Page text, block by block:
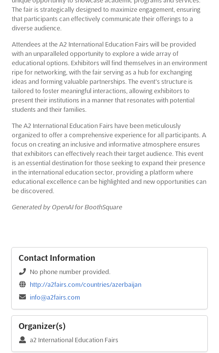
The fair is strategically designed to maximize engagement, ensuring
that participants can effectively communicate their offerings to a
diverse audience.
Attendees at the A2 International Education Fairs will be provided
with an unparalleled opportunity to explore a wide array of
educational options. Exhibitors will find themselves in an environment
ripe for networking, with the fair serving as a hub for exchanging
ideas and forming valuable partnerships. The event's structure is
tailored to foster meaningful interactions, allowing exhibitors to
present their institutions in a manner that resonates with potential
students and their families.
The A2 International Education Fairs have been meticulously
organized to offer a comprehensive experience for all participants. A
focus on creating an inclusive and informative atmosphere ensures
that exhibitors can effectively reach their target audience. This event
is an essential destination for those seeking to expand their presence
in the international education sector, providing a platform where
educational excellence can be highlighted and new opportunities can
be discovered.
Generated by OpenAI for BoothSquare
Contact Information
No phone number provided.
http://a2fairs.com/countries/azerbaijan
info@a2fairs.com
Organizer(s)
a2 International Education Fairs